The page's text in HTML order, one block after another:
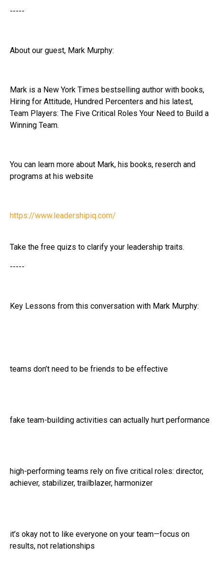
-----
About our guest, Mark Murphy:
Mark is a New York Times bestselling author with books,
Hiring for Attitude, Hundred Percenters and his latest,
Team Players: The Five Critical Roles Your Need to Build a
Winning Team.
You can learn more about Mark, his books, reserch and
programs at his website
https://www.leadershipiq.com/
Take the free quizs to clarify your leadership traits.
-----
Key Lessons from this conversation with Mark Murphy:
teams don’t need to be friends to be effective
fake team-building activities can actually hurt performance
high-performing teams rely on five critical roles: director,
achiever, stabilizer, trailblazer, harmonizer
it’s okay not to like everyone on your team—focus on
results, not relationships